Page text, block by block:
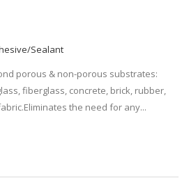
Sealant
porous & non-porous substrates:
fiberglass, concrete, brick, rubber,
the need for any...